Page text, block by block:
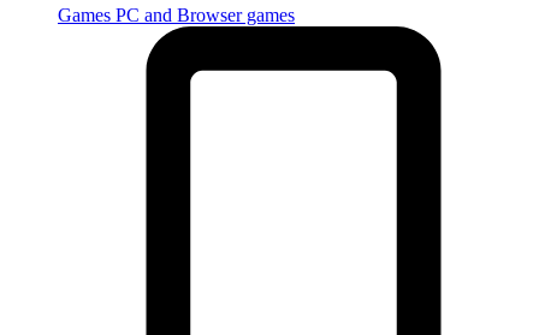
Games PC and Browser games